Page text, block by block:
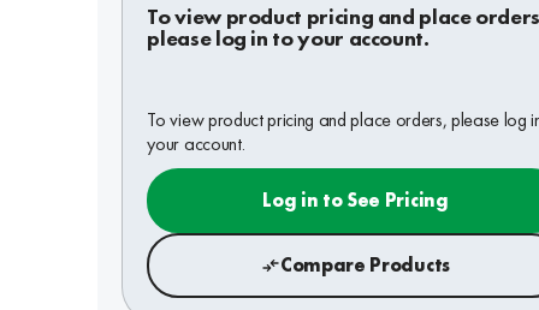
To view product pricing and place
please log in to your account.
To view product pricing and place orders, please log
your account.
Log in to See Pricing
Compare Products